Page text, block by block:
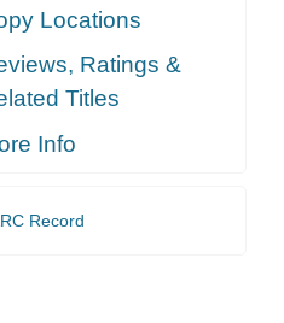
Locations
Ratings &
Titles
Info
Record